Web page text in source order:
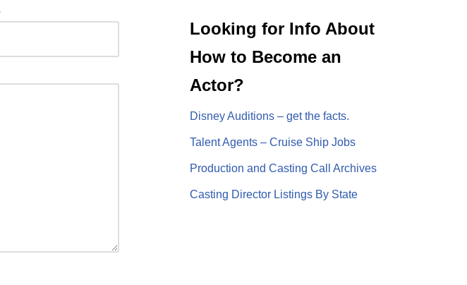
Looking for Info About
How to Become an
Actor?
Disney Auditions – get the facts.
Talent Agents – Cruise Ship Jobs
Production and Casting Call Archives
Casting Director Listings By State